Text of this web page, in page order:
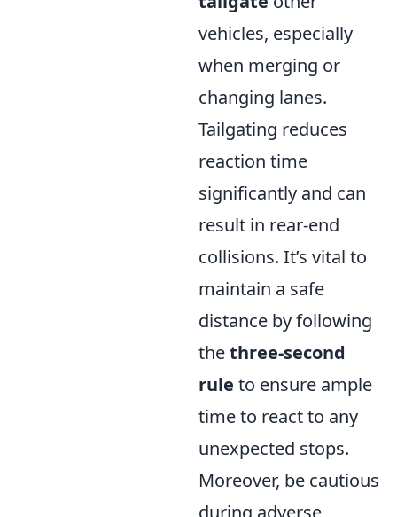
vehicles, especially
when merging or
changing lanes.
Tailgating reduces
reaction time
significantly and can
result in rear-end
collisions. It’s vital to
maintain a safe
distance by following
thethree-second
rule to ensure ample
time to react to any
unexpected stops.
Moreover, be cautious